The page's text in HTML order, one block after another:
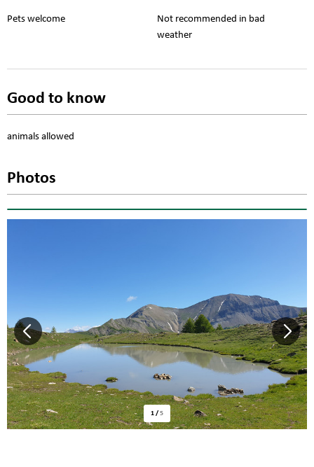
Pets welcome
Not recommended in bad
weather
Good to know
animals allowed
Photos
1/5